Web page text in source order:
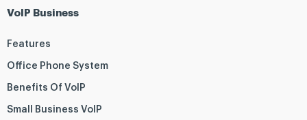
VoIP Business
Features
Office Phone System
Benefits Of VoIP
Small Business VoIP